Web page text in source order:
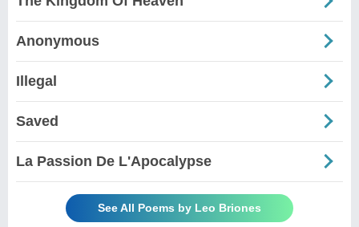
Anonymous
Illegal
Saved
La Passion De L'Apocalypse
See All Poems by Leo Briones